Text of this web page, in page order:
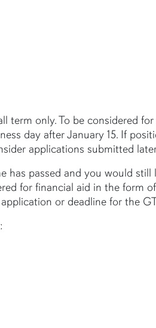
term only. To be considered for
day after January 15. If
applications submitted
has passed and you would still
for financial aid in the form
or deadline for the